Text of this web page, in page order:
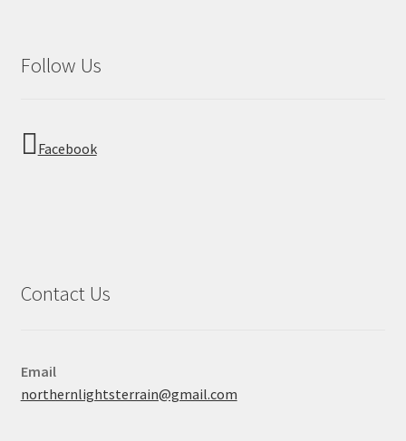
Follow Us
Facebook
Contact Us
Email
northernlightsterrain@gmail.com